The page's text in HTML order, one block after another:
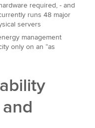
required, - and
runs 48 major
servers
management
only on an “as